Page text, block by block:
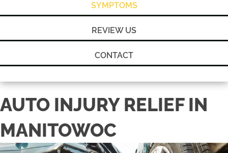
SYMPTOMS
REVIEW US
CONTACT
AUTO INJURY RELIEF IN
MANITOWOC